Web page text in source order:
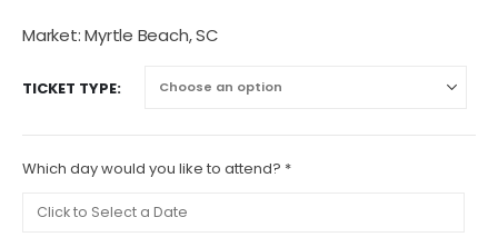
Market: Myrtle Beach, SC
TICKET TYPE
Which day would you like to attend? *